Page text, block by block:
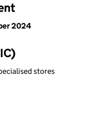
2024
stores